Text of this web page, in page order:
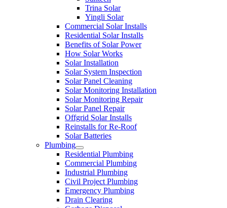
Trina Solar
Yingli Solar
Commercial Solar Installs
Residential Solar Installs
Benefits of Solar Power
How Solar Works
Solar Installation
Solar System Inspection
Solar Panel Cleaning
Solar Monitoring Installation
Solar Monitoring Repair
Solar Panel Repair
Offgrid Solar Installs
Reinstalls for Re-Roof
Solar Batteries
Plumbing
Residential Plumbing
Commercial Plumbing
Industrial Plumbing
Civil Project Plumbing
Emergency Plumbing
Drain Clearing